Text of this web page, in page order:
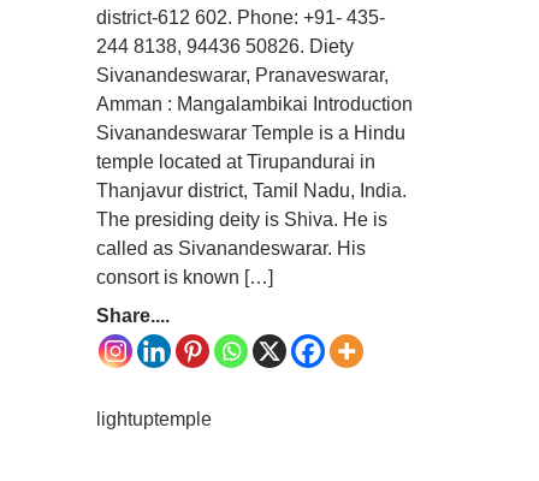
district-612 602. Phone: +91- 435-
244 8138, 94436 50826. Diety
Sivanandeswarar, Pranaveswarar,
Amman : Mangalambikai Introduction
Sivanandeswarar Temple is a Hindu
temple located at Tirupandurai in
Thanjavur district, Tamil Nadu, India.
The presiding deity is Shiva. He is
called as Sivanandeswarar. His
consort is known […]
Share....
lightuptemple